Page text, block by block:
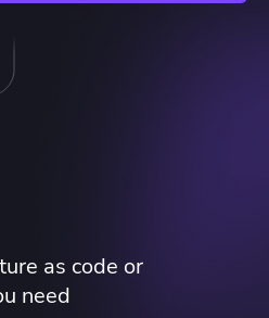
as code or
need